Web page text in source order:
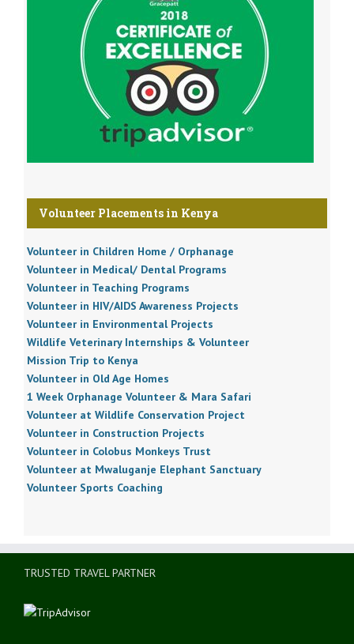
Volunteer Placements in Kenya
Volunteer in Children Home / Orphanage
Volunteer in Medical/ Dental Programs
Volunteer in Teaching Programs
Volunteer in HIV/AIDS Awareness Projects
Volunteer in Environmental Projects
Wildlife Veterinary Internships & Volunteer
Mission Trip to Kenya
Volunteer in Old Age Homes
1 Week Orphanage Volunteer & Mara Safari
Volunteer at Wildlife Conservation Project
Volunteer in Construction Projects
Volunteer in Colobus Monkeys Trust
Volunteer at Mwaluganje Elephant Sanctuary
Volunteer Sports Coaching
TRUSTED TRAVEL PARTNER